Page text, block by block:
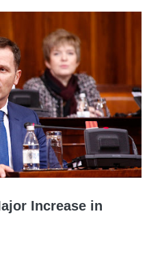
Increase in